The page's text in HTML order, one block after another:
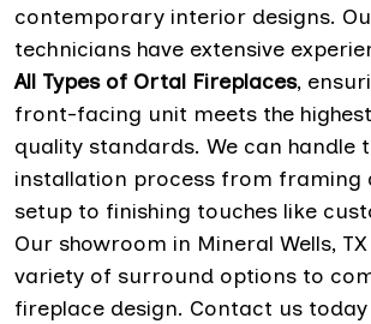
contemporary interior designs.
technicians have extensive
All Types of Ortal Fireplaces,
front-facing unit meets the
quality standards. We can handle
installation process from framing
setup to finishing touches like
Our showroom in Mineral Wells,
variety of surround options to
fireplace design. Contact us